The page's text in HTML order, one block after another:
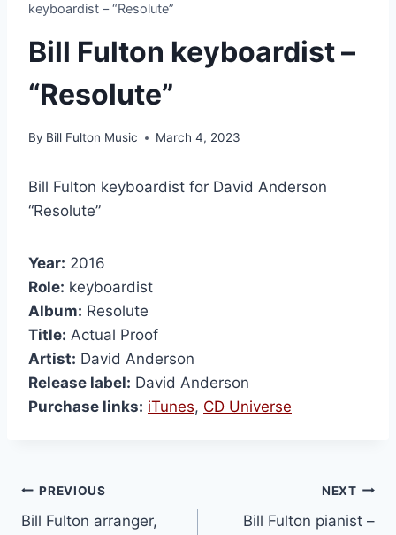
keyboardist – “Resolute”
Bill Fulton keyboardist –
“Resolute”
By Bill Fulton Music March 4, 2023
Bill Fulton keyboardist for David Anderson
“Resolute”
Year: 2016
Role: keyboardist
Album: Resolute
Title: Actual Proof
Artist: David Anderson
Release label: David Anderson
Purchase links: iTunes, CD Universe
PREVIOUS
Bill Fulton arranger,
NEXT
Bill Fulton pianist –